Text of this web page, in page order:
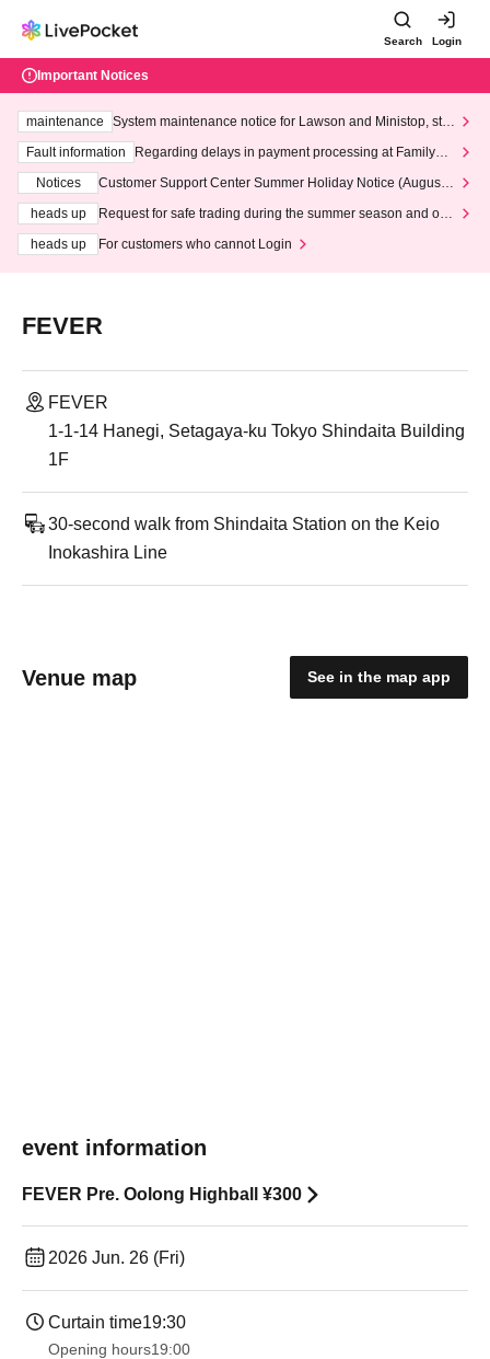
Search Login
Important Notices
maintenance
System maintenance notice for Lawson and Ministop, star
ting at 3:00 AM on Wednesday (Wed)
Fault information
Regarding delays in payment processing at FamilyMa
Notices
Customer Support Center Summer Holiday Notice (August 1
heads up
Request for safe trading during the summer season and our
heads up
For customers who cannot Login
FEVER
FEVER
1-1-14 Hanegi, Setagaya-ku Tokyo Shindaita Building
1F
30-second walk from Shindaita Station on the Keio
Inokashira Line
Venue map See in the map app
event information
FEVER Pre. Oolong Highball ¥300
2026 Jun. 26 (Fri)
Curtain time19:30
Opening hours19:00​ ​ ​ ​​ ​​ ​​ ​​ ​​ ​​ ​​ ​​ ​​ ​​ ​​ ​​ ​​ ​​ ​​ ​​ ​​ ​​ ​​ ​​ ​​ ​​ ​​ ​​ ​​ ​​ ​​ ​​ ​​ ​​ ​​ ​​ ​​ ​​ ​​ ​​ ​​ ​​ ​​ ​​ ​​ ​​ ​​ ​​ ​​ ​​ ​​ ​